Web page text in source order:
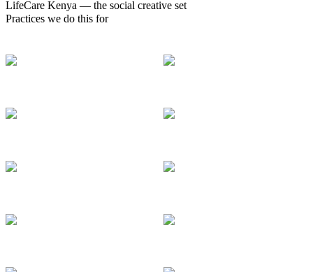
LifeCare Kenya — the social creative set
Practices we do this for